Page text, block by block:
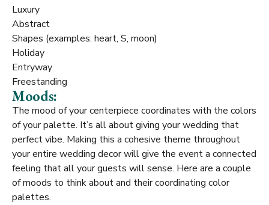
Luxury
Abstract
Shapes (examples: heart, S, moon)
Holiday
Entryway
Freestanding
Moods:
The mood of your centerpiece coordinates with the colors
of your palette. It’s all about giving your wedding that
perfect vibe. Making this a cohesive theme throughout
your entire wedding decor will give the event a connected
feeling that all your guests will sense. Here are a couple
of moods to think about and their coordinating color
palettes.